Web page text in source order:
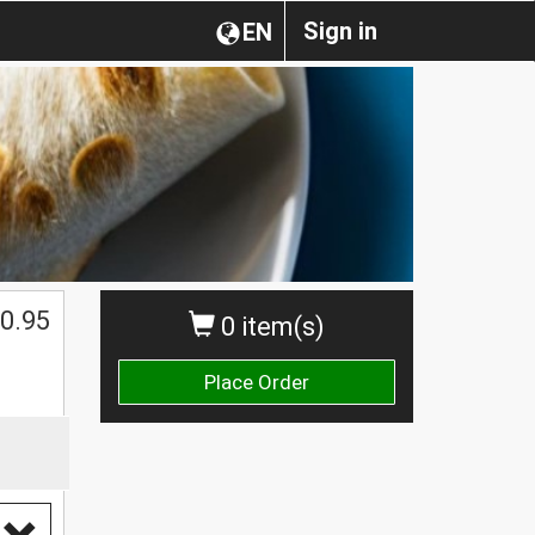
Sign in
EN
0 item(s)
Place Order